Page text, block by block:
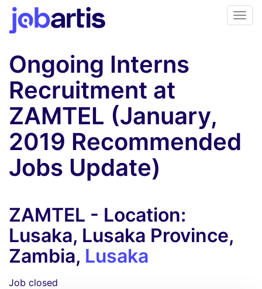
Ongoing Interns
Recruitment at
ZAMTEL (January,
2019 Recommended
Jobs Update)
ZAMTEL - Location:
Lusaka, Lusaka Province,
Zambia, Lusaka
Job closed